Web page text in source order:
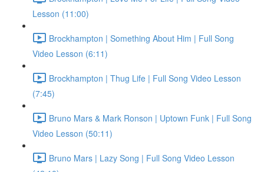
Lesson (11:00)
Brockhampton | Something About Him | Full Song
Video Lesson (6:11)
Brockhampton | Thug Life | Full Song Video Lesson
(7:45)
Bruno Mars & Mark Ronson | Uptown Funk | Full Song
Video Lesson (50:11)
Bruno Mars | Lazy Song | Full Song Video Lesson